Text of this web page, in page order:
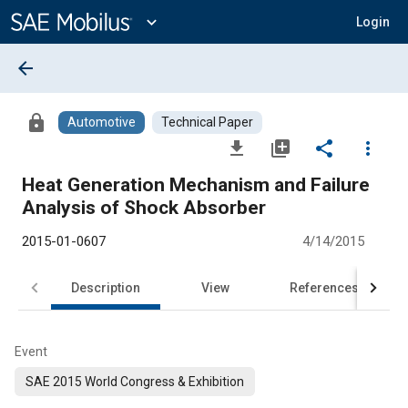
Content
expand_more Login
arrow_back
lock Automotive Technical Paper
file_download library_add share
more_vert
Heat Generation Mechanism and Failure
Analysis of Shock Absorber
2015-01-0607 4/14/2015
Description View References
Event
SAE 2015 World Congress & Exhibition